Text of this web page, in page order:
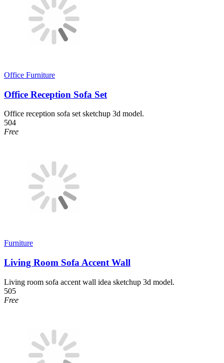
Office Furniture
Office Reception Sofa Set
Office reception sofa set sketchup 3d model.
504
Free
Furniture
Living Room Sofa Accent Wall
Living room sofa accent wall idea sketchup 3d model.
505
Free